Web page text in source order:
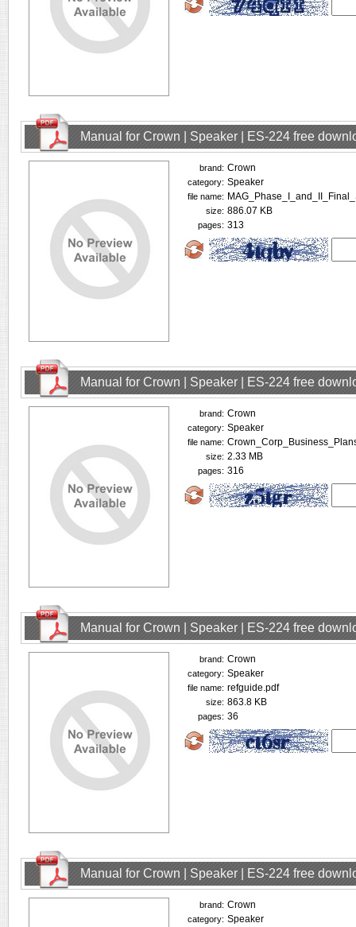
Manual for Crown | Speaker | ES-224 free
brand: Crown
category: Speaker
file name:
size: 886.07 KB
pages: 313
Manual for Crown | Speaker | ES-224 free
brand: Crown
category: Speaker
file name:
size: 2.33 MB
pages: 316
Manual for Crown | Speaker | ES-224 free
brand: Crown
category: Speaker
file name: refguide.pdf
size: 863.8 KB
pages: 36
Manual for Crown | Speaker | ES-224 free
brand: Crown
category: Speaker